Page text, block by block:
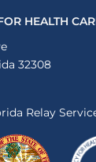
HEALTH
32308
Relay